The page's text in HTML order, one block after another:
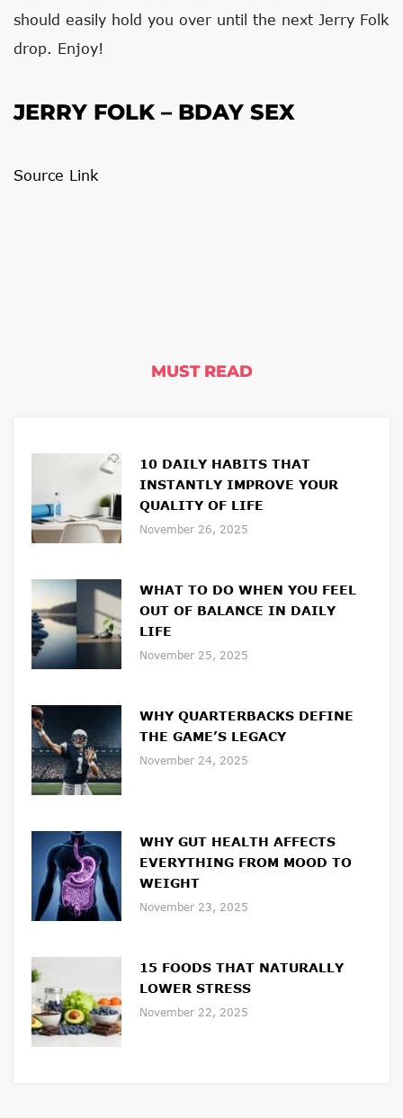
should easily hold you over until the next Jerry Folk
drop. Enjoy!
JERRY FOLK – BDAY SEX
Source Link
MUST READ
10 DAILY HABITS THAT
INSTANTLY IMPROVE YOUR
QUALITY OF LIFE
November 26, 2025
WHAT TO DO WHEN YOU FEEL
OUT OF BALANCE IN DAILY
LIFE
November 25, 2025
WHY QUARTERBACKS DEFINE
THE GAME’S LEGACY
November 24, 2025
WHY GUT HEALTH AFFECTS
EVERYTHING FROM MOOD TO
WEIGHT
November 23, 2025
15 FOODS THAT NATURALLY
LOWER STRESS
November 22, 2025